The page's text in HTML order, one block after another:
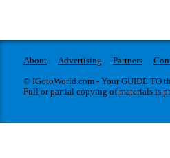
About Advertising Partners
© IGotoWorld.com - Your GUIDE TO
Full or partial copying of materials is